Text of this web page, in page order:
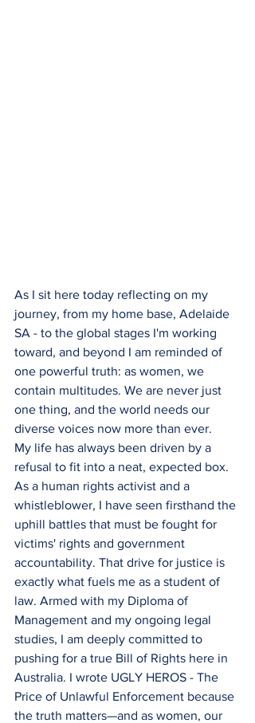
As I sit here today reflecting on my
journey, from my home base, Adelaide
SA - to the global stages I'm working
toward, and beyond I am reminded of
one powerful truth: as women, we
contain multitudes. We are never just
one thing, and the world needs our
diverse voices now more than ever.
My life has always been driven by a
refusal to fit into a neat, expected box.
As a human rights activist and a
whistleblower, I have seen firsthand the
uphill battles that must be fought for
victims' rights and government
accountability. That drive for justice is
exactly what fuels me as a student of
law. Armed with my Diploma of
Management and my ongoing legal
studies, I am deeply committed to
pushing for a true Bill of Rights here in
Australia. I wrote UGLY HEROS - The
Price of Unlawful Enforcement because
the truth matters—and as women, our